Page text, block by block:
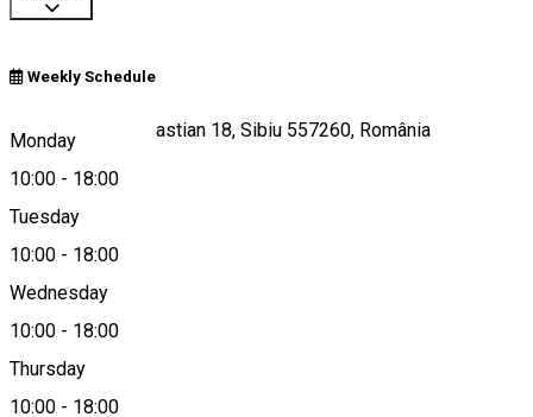
Weekly Schedule
Monday
10:00 - 18:00
Tuesday
10:00 - 18:00
Wednesday
10:00 - 18:00
Thursday
10:00 - 18:00
Strada Mihail Sebastian 18, Sibiu 557260, România
Map